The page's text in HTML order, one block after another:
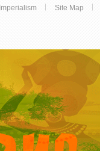
Imperialism
Site Map